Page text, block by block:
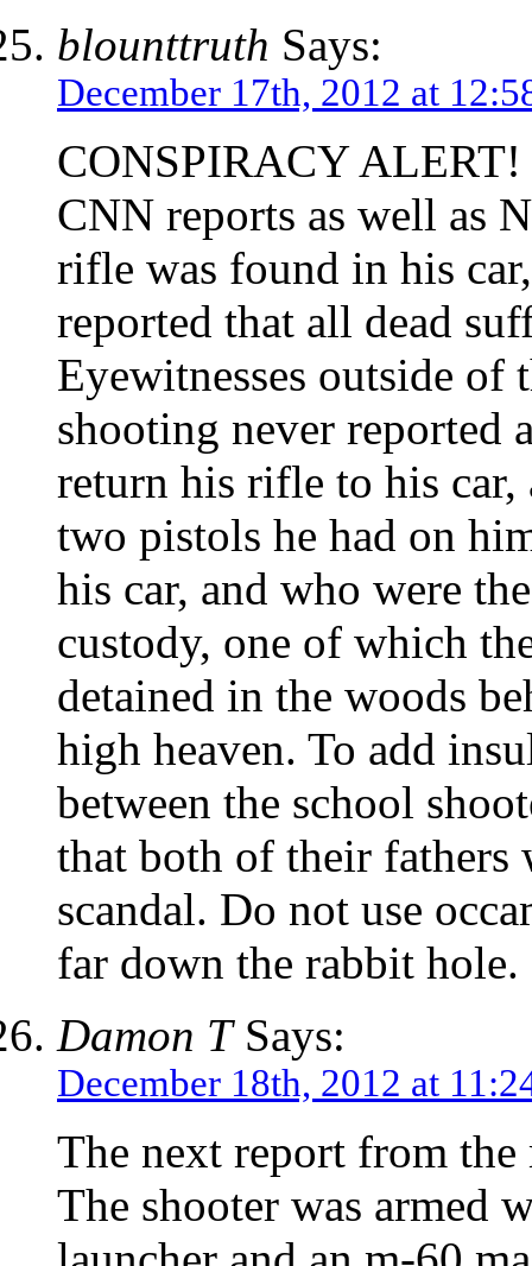
blounttruth Says:
December 17th, 2012 at
CONSPIRACY ALERT!
CNN reports as well as
rifle was found in his
reported that all dead
Eyewitnesses outside of
shooting never reported
return his rifle to his
two pistols he had on
his car, and who were
custody, one of which
detained in the woods
high heaven. To add
between the school
that both of their
scandal. Do not use
far down the rabbit hole.
Damon TSays:
December 18th, 2012 at
The next report from
The shooter was armed